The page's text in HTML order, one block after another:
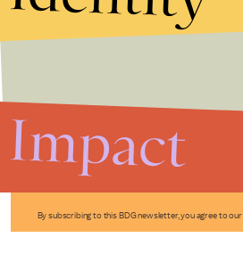
By subscribing to this BDG newsletter, you agree to our
Impact